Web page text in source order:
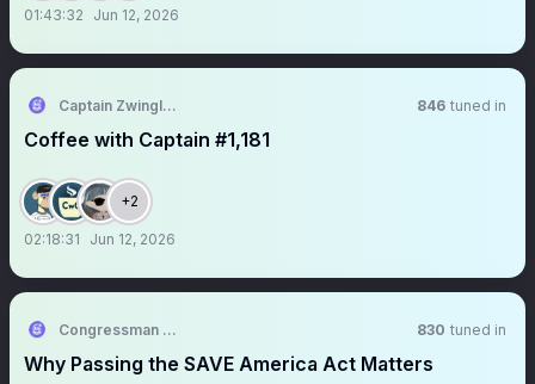
01:43:32 Jun 12, 2026
Captain Zwingli 🍌🎙️ 846 tuned in
Coffee with Captain #1,181
+2
02:18:31 Jun 12, 2026
Congressman Randy Fine 830 tuned in
Why Passing the SAVE America Act Matters